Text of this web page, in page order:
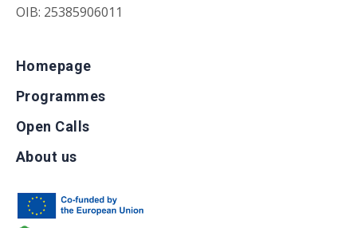
OIB: 25385906011
Homepage
Programmes
Open Calls
About us